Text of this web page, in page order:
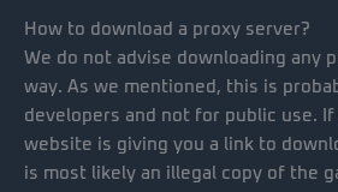
How to download a proxy server?
We do not advise downloading any
way. As we mentioned, this is
developers and not for public use. If
website is giving you a link to
is most likely an illegal copy of the